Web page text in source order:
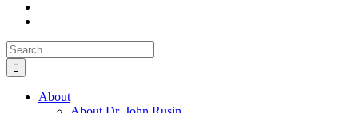
Search
for:
About